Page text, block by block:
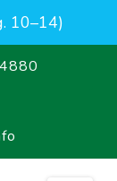
10–14)